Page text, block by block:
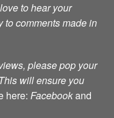
to hear your
to comments made in
please pop your
will ensure you
here: Facebookand